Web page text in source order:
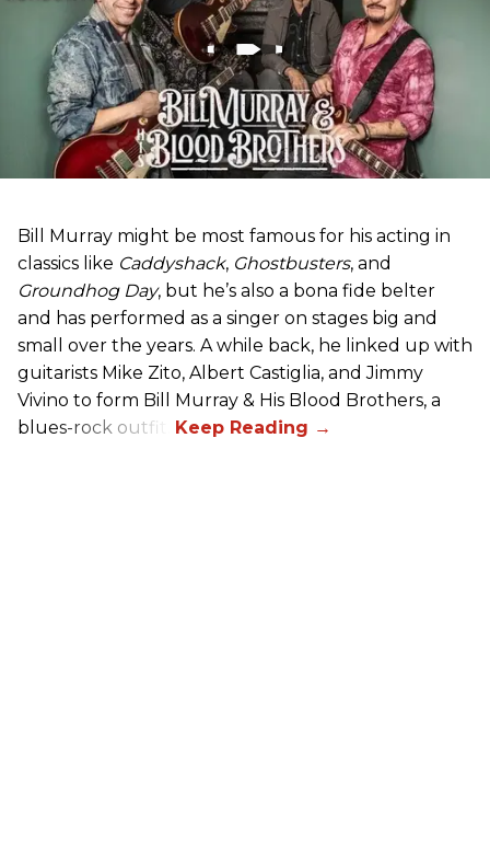
Bill Murray might be most famous for his acting in
classics like Caddyshack, Ghostbusters, and
Groundhog Day, but he’s also a bona fide belter
and has performed as a singer on stages big and
small over the years. A while back, he linked up with
guitarists Mike Zito, Albert Castiglia, and Jimmy
Vivino to form Bill Murray & His Blood Brothers, a
blues-rock outfit.